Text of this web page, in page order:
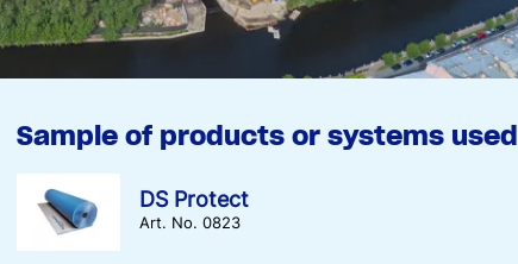
Sample of products or systems used
DS Protect
Art. No. 0823